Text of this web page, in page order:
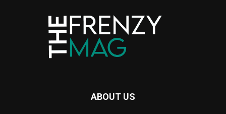
ABOUT US